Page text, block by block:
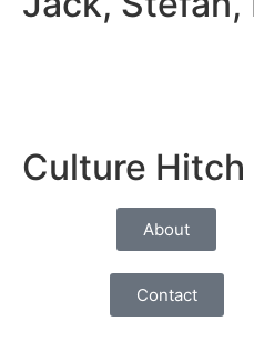
Culture Hitch
About
Contact